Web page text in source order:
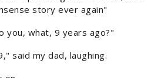
story ever again"
you, what, 9 years ago?"
said my dad, laughing.